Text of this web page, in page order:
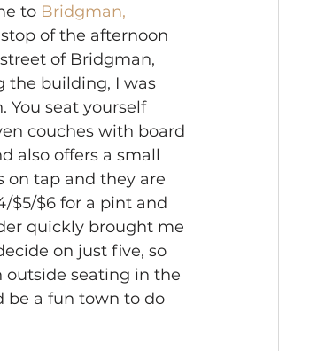
to Bridgman,
of the afternoon
of Bridgman,
the building, I was
You seat yourself
couches with board
also offers a small
on tap and they are
$5/$6 for a pint and
quickly brought me
on just five, so
seating in the
be a fun town to do